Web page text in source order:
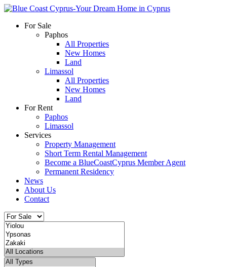
For Sale
Paphos
All Properties
New Homes
Land
Limassol
All Properties
New Homes
Land
For Rent
Paphos
Limassol
Services
Property Management
Short Term Rental Management
Become a BlueCoastCyprus Member Agent
Permanent Residency
News
About Us
Contact